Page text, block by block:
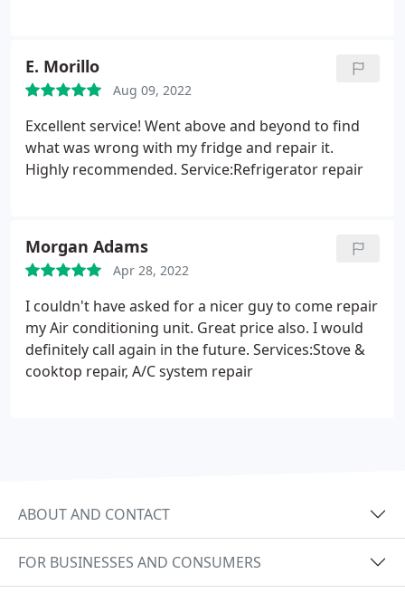
E. Morillo
Aug 09, 2022
Excellent service! Went above and beyond to find
what was wrong with my fridge and repair it.
Highly recommended. Service:Refrigerator repair
Morgan Adams
Apr 28, 2022
I couldn't have asked for a nicer guy to come repair
my Air conditioning unit. Great price also. I would
definitely call again in the future. Services:Stove &
cooktop repair, A/C system repair
ABOUT AND CONTACT
FOR BUSINESSES AND CONSUMERS